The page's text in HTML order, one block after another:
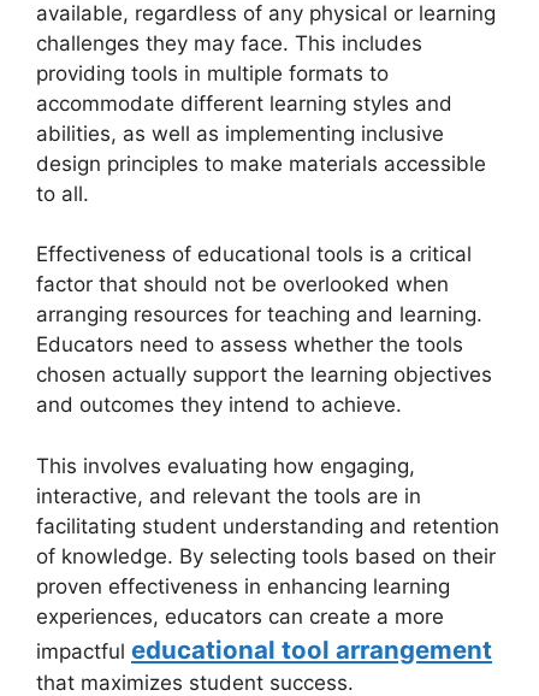
available, regardless of any physical or learning
challenges they may face. This includes
providing tools in multiple formats to
accommodate different learning styles and
abilities, as well as implementing inclusive
design principles to make materials accessible
to all.
Effectiveness of educational tools is a critical
factor that should not be overlooked when
arranging resources for teaching and learning.
Educators need to assess whether the tools
chosen actually support the learning objectives
and outcomes they intend to achieve.
This involves evaluating how engaging,
interactive, and relevant the tools are in
facilitating student understanding and retention
of knowledge. By selecting tools based on their
proven effectiveness in enhancing learning
experiences, educators can create a more
impactful educational tool arrangement
that maximizes student success.